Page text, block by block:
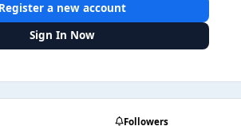
Register a new account
Sign In Now
Followers